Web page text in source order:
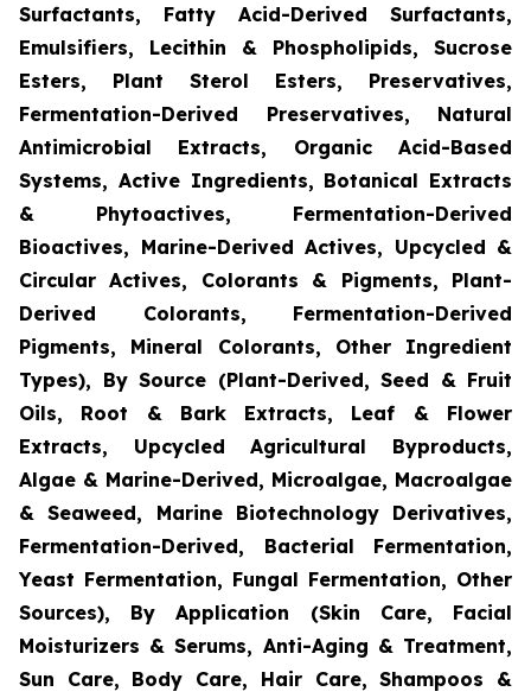
Surfactants, Fatty Acid-Derived Surfactants,
Emulsifiers, Lecithin & Phospholipids, Sucrose
Esters, Plant Sterol Esters, Preservatives,
Fermentation-Derived Preservatives, Natural
Antimicrobial Extracts, Organic Acid-Based
Systems, Active Ingredients, Botanical Extracts
& Phytoactives, Fermentation-Derived
Bioactives, Marine-Derived Actives, Upcycled &
Circular Actives, Colorants & Pigments, Plant-
Derived Colorants, Fermentation-Derived
Pigments, Mineral Colorants, Other Ingredient
Types), By Source (Plant-Derived, Seed & Fruit
Oils, Root & Bark Extracts, Leaf & Flower
Extracts, Upcycled Agricultural Byproducts,
Algae & Marine-Derived, Microalgae, Macroalgae
& Seaweed, Marine Biotechnology Derivatives,
Fermentation-Derived, Bacterial Fermentation,
Yeast Fermentation, Fungal Fermentation, Other
Sources), By Application (Skin Care, Facial
Moisturizers & Serums, Anti-Aging & Treatment,
Sun Care, Body Care, Hair Care, Shampoos &